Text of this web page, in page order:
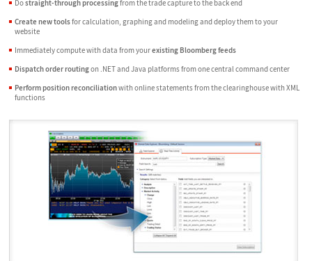
Dostraight-through processingfrom the trade capture to the back end
Create new toolsfor calculation, graphing and modeling and deploy them to your
website
Immediately compute with data from yourexisting Bloomberg feeds
Dispatch order routingon .NET and Java platforms from one central command center
Perform position reconciliationwith online statements from the clearinghouse with XML
functions